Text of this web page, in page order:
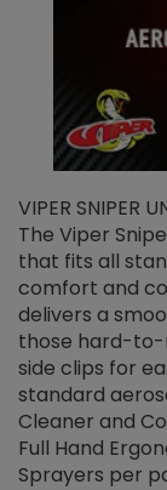
VIPER SNIPER
The Viper
that fits all
comfort and
delivers a
those hard-to-
side clips for
standard
Cleaner and
Full Hand
Sprayers per